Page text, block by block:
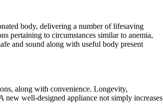
body, delivering a number of lifesaving
pertaining to circumstances similar to anemia,
and sound along with useful body present
along with convenience. Longevity,
new well-designed appliance not simply increases